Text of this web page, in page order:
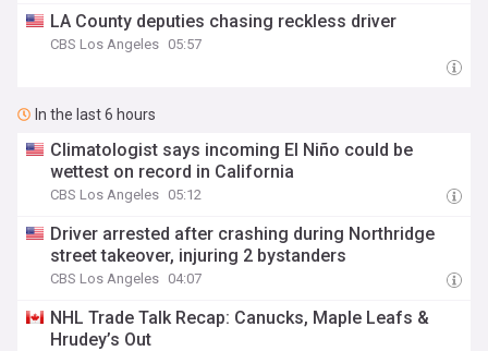
LA County deputies chasing reckless driver
CBS Los Angeles 05:57
In the last 6 hours
Climatologist says incoming El Niño could be
wettest on record in California
CBS Los Angeles 05:12
Driver arrested after crashing during Northridge
street takeover, injuring 2 bystanders
CBS Los Angeles 04:07
NHL Trade Talk Recap: Canucks, Maple Leafs &
Hrudey’s Out